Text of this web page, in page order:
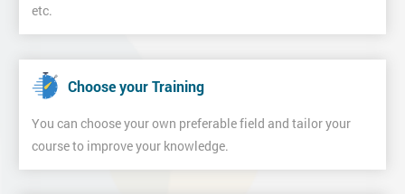
etc.
Choose your Training
You can choose your own preferable field and tailor your
course to improve your knowledge.